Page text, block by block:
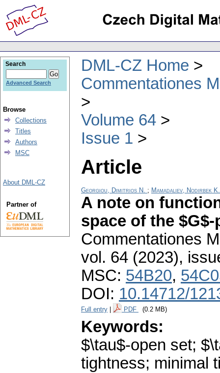
DML-CZ Home
Commentationes
Volume 64
Issue 1
Article
Georgiou, Dimitrios N. ; Mamadaliev, Nodirbek K.
A note on
space of the
Commentationes
vol. 64 (2023),
MSC: 54B20,
DOI: 10.14712/
Full entry PDF (0.2 MB)
Keywords:
$\tau$-open set;
tightness; minimal
Search
Advanced Search
Browse
Collections
Titles
Authors
MSC
About DML-CZ
Partner of